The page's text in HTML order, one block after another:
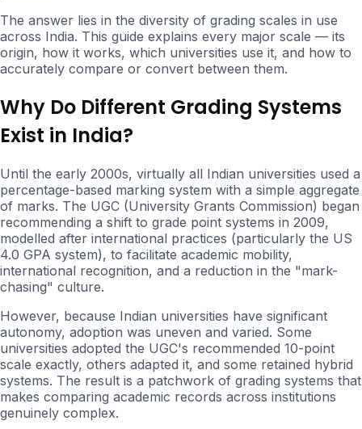
The answer lies in the diversity of grading scales in use
across India. This guide explains every major scale — its
origin, how it works, which universities use it, and how to
accurately compare or convert between them.
Why Do Different Grading Systems
Exist in India?
Until the early 2000s, virtually all Indian universities used a
percentage-based marking system with a simple aggregate
of marks. The UGC (University Grants Commission) began
recommending a shift to grade point systems in 2009,
modelled after international practices (particularly the US
4.0 GPA system), to facilitate academic mobility,
international recognition, and a reduction in the "mark-
chasing" culture.
However, because Indian universities have significant
autonomy, adoption was uneven and varied. Some
universities adopted the UGC's recommended 10-point
scale exactly, others adapted it, and some retained hybrid
systems. The result is a patchwork of grading systems that
makes comparing academic records across institutions
genuinely complex.